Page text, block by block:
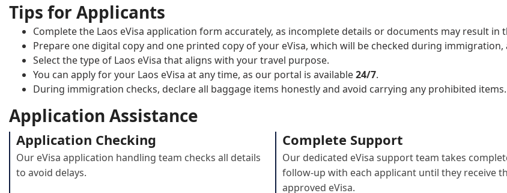
Tips for Applicants
Complete the Laos eVisa application form accurately, as incomplete details or documents may result
Prepare one digital copy and one printed copy of your eVisa, which will be checked during
Select the type of Laos eVisa that aligns with your travel purpose.
You can apply for your Laos eVisa at any time, as our portal is available24/7.
During immigration checks, declare all baggage items honestly and avoid carrying any prohibited items.
Application Assistance
Application Checking
Our eVisa application handling team checks all details
to avoid delays.
Complete Support
Our dedicated eVisa support team takes
follow-up with each applicant until they receive
approved eVisa.